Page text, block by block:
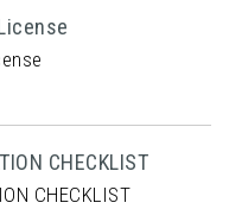
CHECKLIST
CHECKLIST